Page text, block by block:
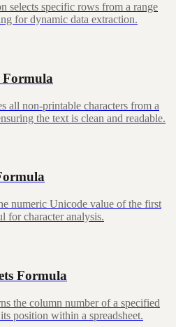
selects specific rows from a range
for dynamic data extraction.
Formula
all non-printable characters from a
the text is clean and readable.
numeric Unicode value of the first
for character analysis.
Formula
the column number of a specified
position within a spreadsheet.